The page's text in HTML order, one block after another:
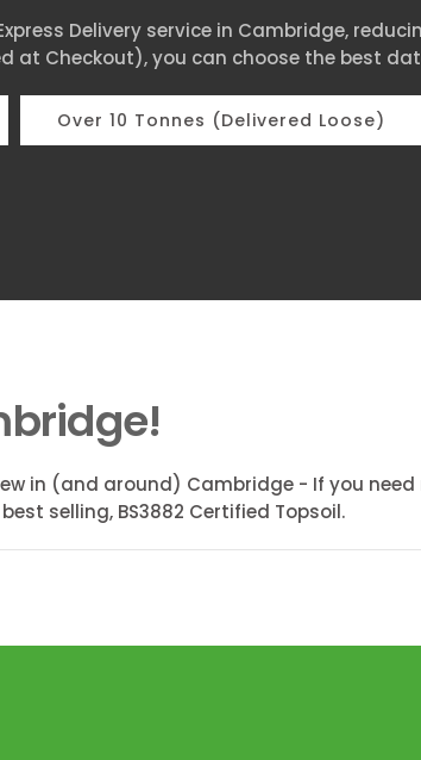
Delivery service in Cambridge,
at Checkout), you can choose the best
Over 10 Tonnes (Delivered Loose)
in (and around) Cambridge - If you need
selling, BS3882 Certified Topsoil.